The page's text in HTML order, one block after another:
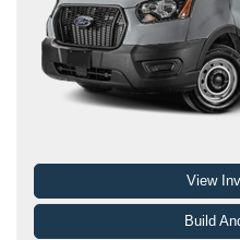
View
Build